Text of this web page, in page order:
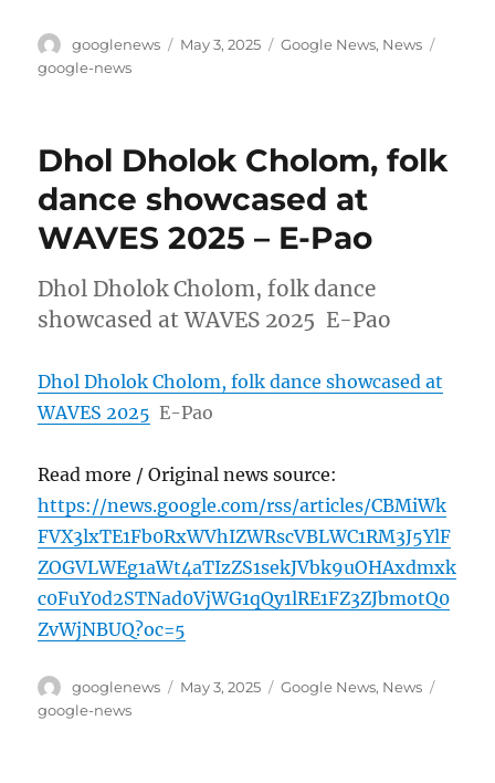
Author
googlenews
Posted
May 3, 2025 Categories
Google News, News
google-news
Dhol Dholok Cholom, folk
dance showcased at
WAVES 2025 – E-Pao
Dhol Dholok Cholom, folk dance
showcased at WAVES 2025 E-Pao
Dhol Dholok Cholom, folk dance showcased at
WAVES 2025 E-Pao
Read more / Original news source:
https://news.google.com/rss/articles/CBMiWk
FVX3lxTE1Fb0RxWVhIZWRscVBLWC1RM3J5YlF
ZOGVLWEg1aWt4aTIzZS1sekJVbk9uOHAxdmxk
c0FuY0d2STNad0VjWG1qQy1lRE1FZ3ZJbmotQ0
ZvWjNBUQ?oc=5
Author
googlenews
Posted
May 3, 2025 Categories
Google News, News
google-news